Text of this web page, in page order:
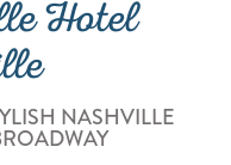
Hotel
NASHVILLE